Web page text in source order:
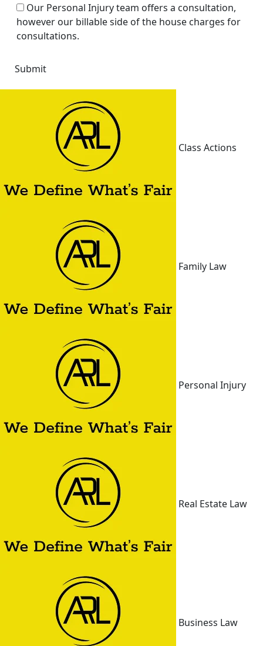
Our Personal Injury team offers a consultation,
however our billable side of the house charges for
consultations.
Class Actions
Family Law
Personal Injury
Real Estate Law
Business Law